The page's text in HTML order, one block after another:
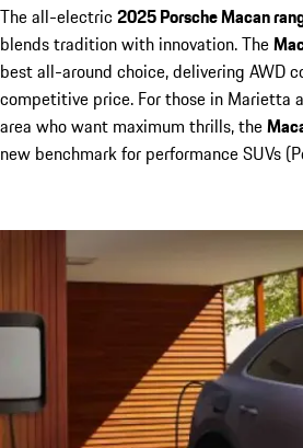
The all-electric 2025 Porsche Macan
blends tradition with innovation. The
best all-around choice, delivering AWD
competitive price. For those in Marietta
area who want maximum thrills, the
new benchmark for performance SUVs